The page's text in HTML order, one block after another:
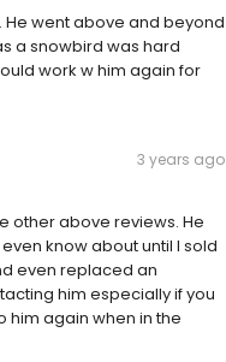
He went above and beyond
a snowbird was hard
work w him again for
3 years ago
other above reviews. He
know about until I sold
even replaced an
him especially if you
him again when in the